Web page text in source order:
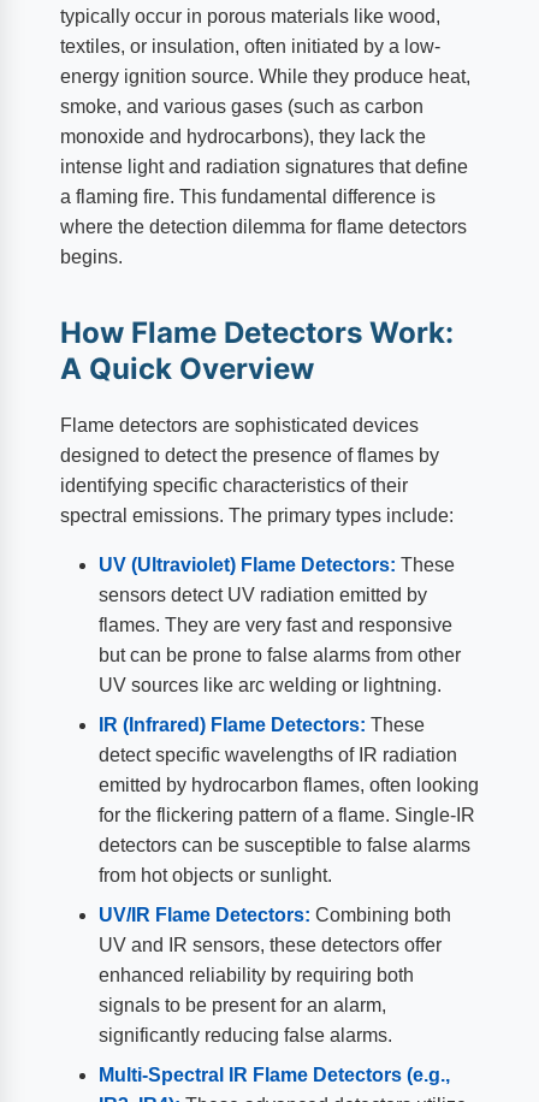
typically occur in porous materials like wood,
textiles, or insulation, often initiated by a low-
energy ignition source. While they produce heat,
smoke, and various gases (such as carbon
monoxide and hydrocarbons), they lack the
intense light and radiation signatures that define
a flaming fire. This fundamental difference is
where the detection dilemma for flame detectors
begins.
How Flame Detectors Work:
A Quick Overview
Flame detectors are sophisticated devices
designed to detect the presence of flames by
identifying specific characteristics of their
spectral emissions. The primary types include:
UV (Ultraviolet) Flame Detectors: These
sensors detect UV radiation emitted by
flames. They are very fast and responsive
but can be prone to false alarms from other
UV sources like arc welding or lightning.
IR (Infrared) Flame Detectors: These
detect specific wavelengths of IR radiation
emitted by hydrocarbon flames, often looking
for the flickering pattern of a flame. Single-IR
detectors can be susceptible to false alarms
from hot objects or sunlight.
UV/IR Flame Detectors: Combining both
UV and IR sensors, these detectors offer
enhanced reliability by requiring both
signals to be present for an alarm,
significantly reducing false alarms.
Multi-Spectral IR Flame Detectors (e.g.,